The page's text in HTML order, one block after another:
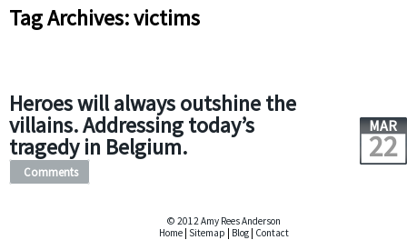
Tag Archives: victims
Heroes will always outshine the
villains. Addressing today’s
tragedy in Belgium.
MAR
22
Comments
© 2012 Amy Rees Anderson
Home Sitemap Blog Contact